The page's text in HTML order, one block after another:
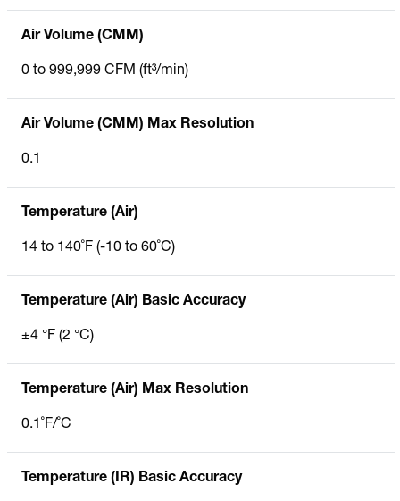
Air Volume (CMM)
0 to 999,999 CFM (ft³/min)
Air Volume (CMM) Max Resolution
0.1
Temperature (Air)
14 to 140˚F (-10 to 60˚C)
Temperature (Air) Basic Accuracy
±4 °F (2 °C)
Temperature (Air) Max Resolution
0.1˚F/˚C
Temperature (IR) Basic Accuracy